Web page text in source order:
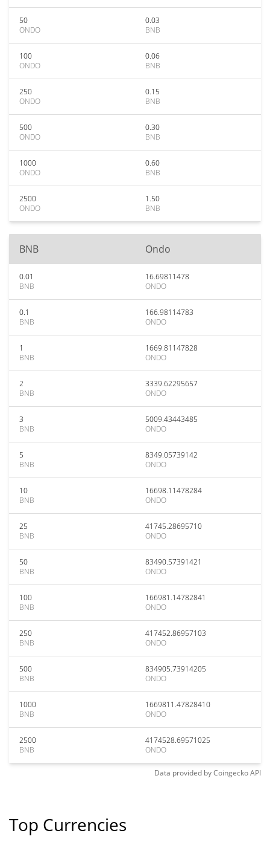
50
ONDO
0.03
BNB
100
ONDO
0.06
BNB
250
ONDO
0.15
BNB
500
ONDO
0.30
BNB
1000
ONDO
0.60
BNB
2500
ONDO
1.50
BNB
BNB Ondo
0.01
BNB
16.69811478
ONDO
0.1
BNB
166.98114783
ONDO
1
BNB
1669.81147828
ONDO
2
BNB
3339.62295657
ONDO
3
BNB
5009.43443485
ONDO
5
BNB
8349.05739142
ONDO
10
BNB
16698.11478284
ONDO
25
BNB
41745.28695710
ONDO
50
BNB
83490.57391421
ONDO
100
BNB
166981.14782841
ONDO
250
BNB
417452.86957103
ONDO
500
BNB
834905.73914205
ONDO
1000
BNB
1669811.47828410
ONDO
2500
BNB
4174528.69571025
ONDO
Data provided byCoingeckoAPI
Top Currencies